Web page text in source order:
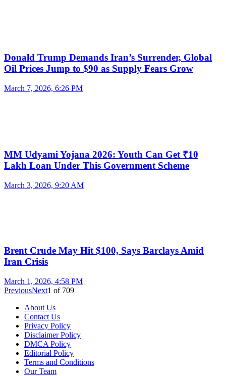
Donald Trump Demands Iran’s Surrender, Global
Oil Prices Jump to $90 as Supply Fears Grow
March 7, 2026, 6:26 PM
MM Udyami Yojana 2026: Youth Can Get ₹10
Lakh Loan Under This Government Scheme
March 3, 2026, 9:20 AM
Brent Crude May Hit $100, Says Barclays Amid
Iran Crisis
March 1, 2026, 4:58 PM
PreviousNext1 of 709
About Us
Contact Us
Privacy Policy
Disclaimer Policy
DMCA Policy
Editorial Policy
Terms and Conditions
Our Team